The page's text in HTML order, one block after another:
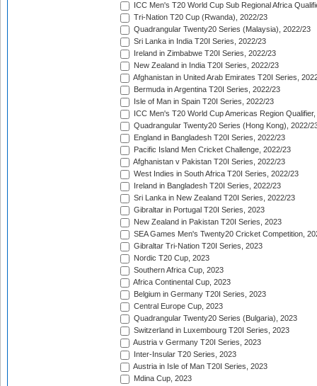
ICC Men's T20 World Cup Sub Regional Africa
Tri-Nation T20 Cup (Rwanda), 2022/23
Quadrangular Twenty20 Series (Malaysia), 2022/23
Sri Lanka in India T20I Series, 2022/23
Ireland in Zimbabwe T20I Series, 2022/23
New Zealand in India T20I Series, 2022/23
Afghanistan in United Arab Emirates T20I Series,
Bermuda in Argentina T20I Series, 2022/23
Isle of Man in Spain T20I Series, 2022/23
ICC Men's T20 World Cup Americas Region
Quadrangular Twenty20 Series (Hong Kong), 2022/
England in Bangladesh T20I Series, 2022/23
Pacific Island Men Cricket Challenge, 2022/23
Afghanistan v Pakistan T20I Series, 2022/23
West Indies in South Africa T20I Series, 2022/23
Ireland in Bangladesh T20I Series, 2022/23
Sri Lanka in New Zealand T20I Series, 2022/23
Gibraltar in Portugal T20I Series, 2023
New Zealand in Pakistan T20I Series, 2023
SEA Games Men's Twenty20 Cricket Competition,
Gibraltar Tri-Nation T20I Series, 2023
Nordic T20 Cup, 2023
Southern Africa Cup, 2023
Africa Continental Cup, 2023
Belgium in Germany T20I Series, 2023
Central Europe Cup, 2023
Quadrangular Twenty20 Series (Bulgaria), 2023
Switzerland in Luxembourg T20I Series, 2023
Austria v Germany T20I Series, 2023
Inter-Insular T20 Series, 2023
Austria in Isle of Man T20I Series, 2023
Mdina Cup, 2023